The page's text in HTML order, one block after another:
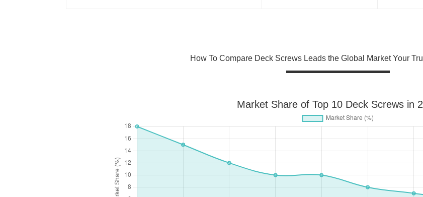
How To Compare Deck Screws Leads the Global Market Your
Market Share of Top 10 Deck Screws in